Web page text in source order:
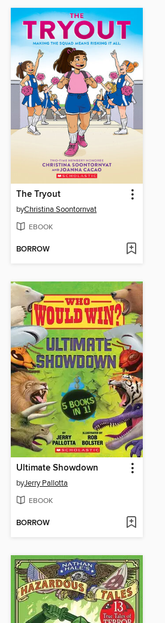
The Tryout
byChristina Soontornvat
EBOOK
BORROW
Ultimate Showdown
byJerry Pallotta
EBOOK
BORROW